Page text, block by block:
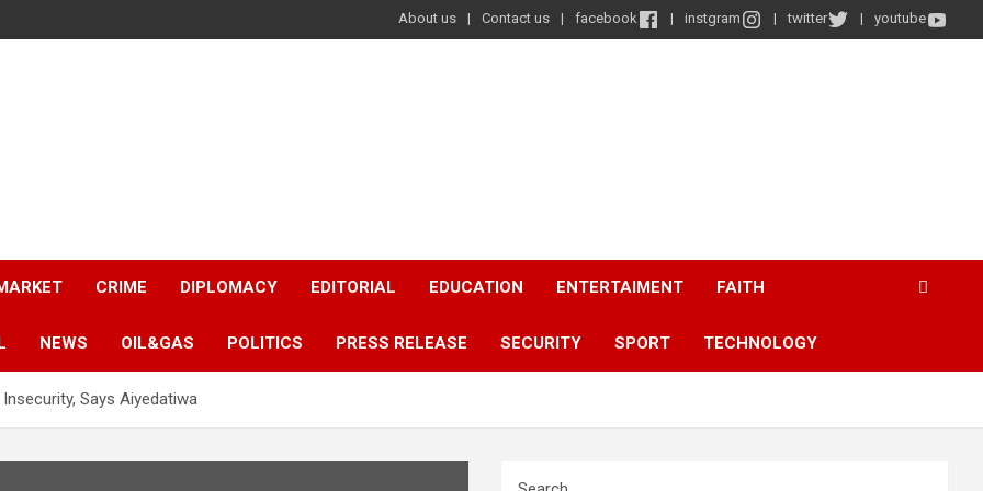
About us Contact us facebook instgram twitter youtube
CRIME DIPLOMACY EDITORIAL EDUCATION ENTERTAIMENT FAITH
NEWS OIL&GAS POLITICS PRESS RELEASE SECURITY SPORT TECHNOLOGY
Says Aiyedatiwa